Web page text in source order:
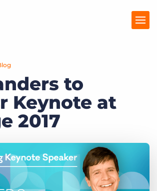
to
Keynote at
2017